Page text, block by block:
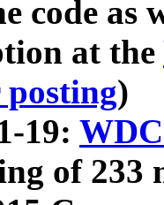
code as
at the
)
19:
of 233